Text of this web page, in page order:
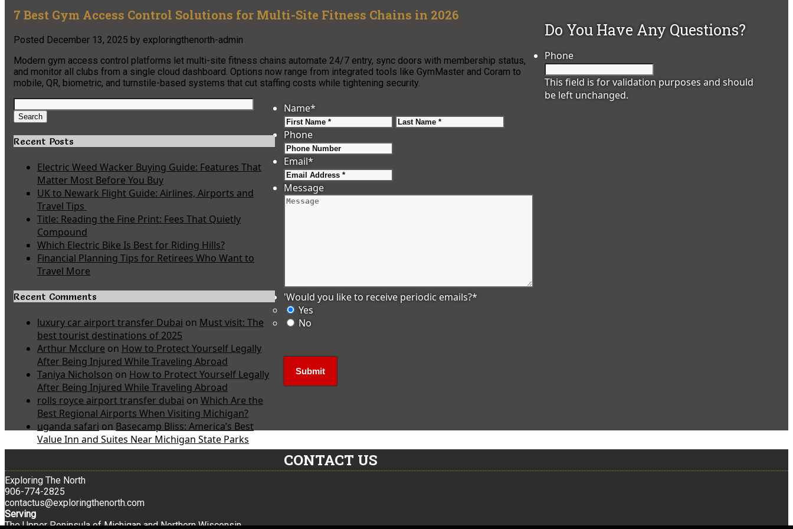
7 Best Gym Access Control Solutions for Multi-Site Fitness Chains in 2026
Posted December 13, 2025 by exploringthenorth-admin
Modern gym access control platforms let multi-site fitness chains automate 24/7 entry, sync doors with membership status,
and monitor all clubs from a single cloud dashboard. Options now range from integrated tools like GymMaster and Coram to
mobile, QR, biometric, and turnstile-based systems that cut staffing costs while tightening security.
Search
for:
Search
Recent Posts
Electric Weed Wacker Buying Guide: Features That
Matter Most Before You Buy
UK to Newark Flight Guide: Airlines, Airports and
Travel Tips
Title: Reading the Fine Print: Fees That Quietly
Compound
Which Electric Bike Is Best for Riding Hills?
Financial Planning Tips for Retirees Who Want to
Travel More
Recent Comments
luxury car airport transfer Dubai on Must visit: The
best tourist destinations of 2025
Arthur Mcclure on How to Protect Yourself Legally
After Being Injured While Traveling Abroad
Taniya Nicholson on How to Protect Yourself Legally
After Being Injured While Traveling Abroad
rolls royce airport transfer dubai on Which Are the
Best Regional Airports When Visiting Michigan?
uganda safari on Basecamp Bliss: America’s Best
Value Inn and Suites Near Michigan State Parks
Do You Have Any Questions?
Phone
This field is for validation purposes and should
be left unchanged.
Name*
First
Phone
Email*
Message
'Would you like to receive periodic emails?*
Yes
No
CONTACT US
Exploring The North
906-774-2825
contactus@exploringthenorth.com
Serving
The Upper Peninsula of Michigan and Northern Wisconsin